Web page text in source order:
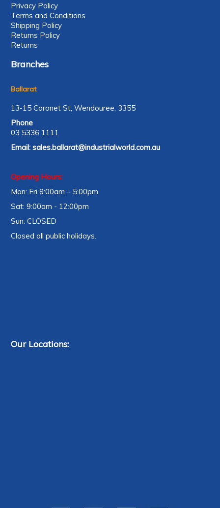
Privacy Policy
Terms and Conditions
Shipping Policy
Returns Policy
Returns
Branches
Ballarat
13-15 Coronet St, Wendouree, 3355
Phone
03 5336 1111
Email:sales.ballarat@industrialworld.com.au
Opening Hours:
Mon: Fri 8:00am – 5:00pm
Sat: 9:00am - 12:00pm
Sun: CLOSED
Closed all public holidays.
Our Locations: